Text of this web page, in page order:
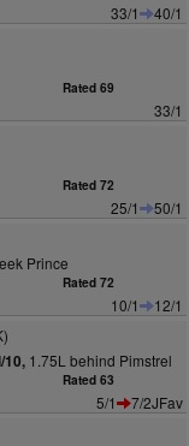
33/1
40/1
Rated 69
33/1
Rated 72
25/1
50/1
Prince
Rated 72
10/1
12/1
10,1.75L behind Pimstrel
Rated 63
5/1
7/2JFav